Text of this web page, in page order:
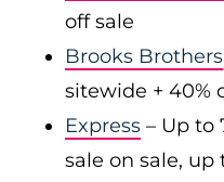
off sale
Brooks Brothers
sitewide + 40%
Express – Up to
sale on sale, up